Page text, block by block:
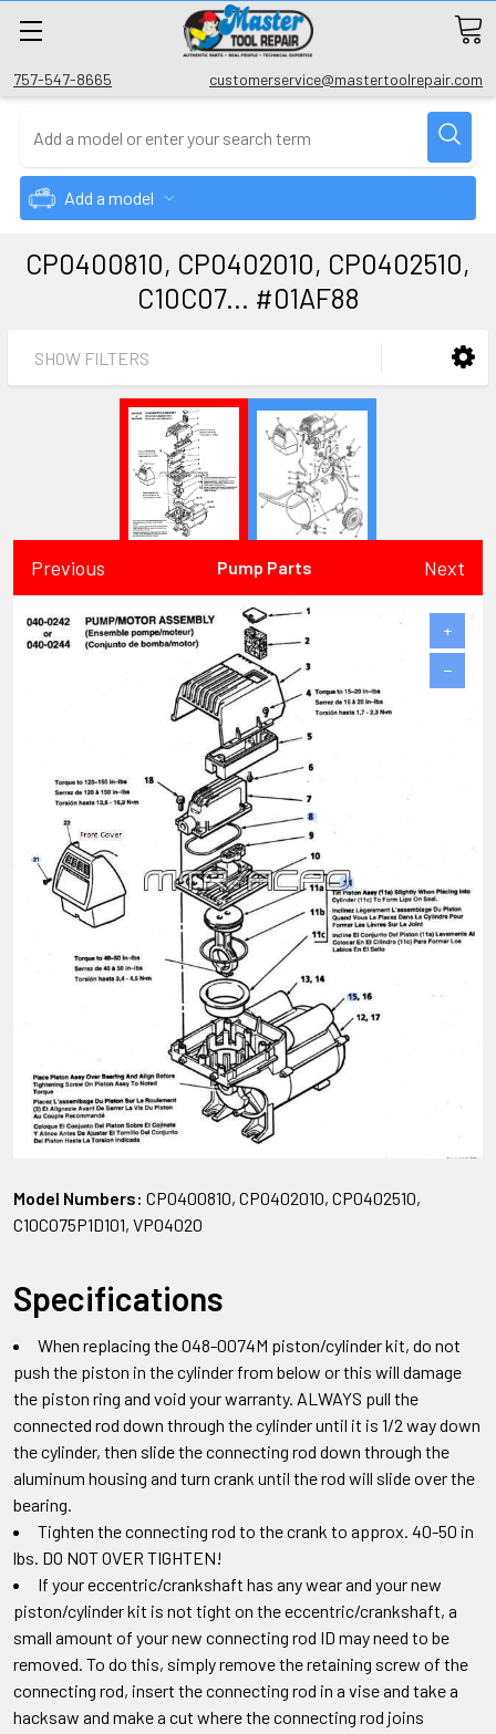
757-547-8665 customerservice@mastertoolrepair.com
Add a model
CP0400810, CP0402010, CP0402510,
C10C07... #01AF88
SHOW FILTERS
Previous Pump Parts Next
+
−
Model Numbers: CP0400810, CP0402010, CP0402510,
C10C075P1D101, VP04020
Specifications
When replacing the 048-0074M piston/cylinder kit, do not
push the piston in the cylinder from below or this will damage
the piston ring and void your warranty. ALWAYS pull the
connected rod down through the cylinder until it is 1/2 way down
the cylinder, then slide the connecting rod down through the
aluminum housing and turn crank until the rod will slide over the
bearing.
Tighten the connecting rod to the crank to approx. 40-50 in
lbs. DO NOT OVER TIGHTEN!
If your eccentric/crankshaft has any wear and your new
piston/cylinder kit is not tight on the eccentric/crankshaft, a
small amount of your new connecting rod ID may need to be
removed. To do this, simply remove the retaining screw of the
connecting rod, insert the connecting rod in a vise and take a
hacksaw and make a cut where the connecting rod joins